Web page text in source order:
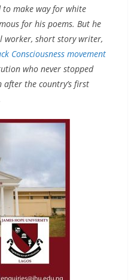
to make way for white
for his poems. But he
worker, short story writer,
Consciousness movement
who never stopped
the country’s first